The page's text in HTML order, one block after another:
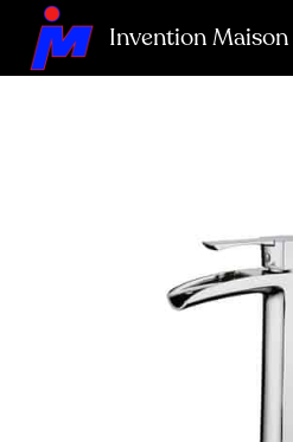
Invention Maison